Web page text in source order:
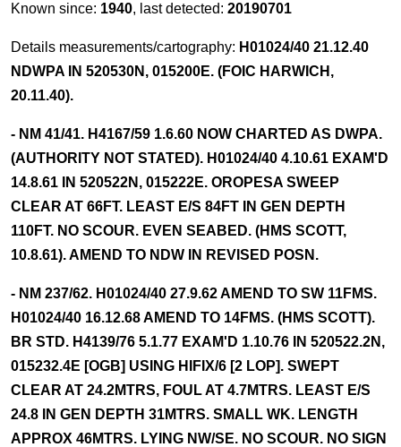
Known since: 1940, last detected: 20190701
Details measurements/cartography: H01024/40 21.12.40
NDWPA IN 520530N, 015200E. (FOIC HARWICH,
20.11.40).
- NM 41/41. H4167/59 1.6.60 NOW CHARTED AS DWPA.
(AUTHORITY NOT STATED). H01024/40 4.10.61 EXAM'D
14.8.61 IN 520522N, 015222E. OROPESA SWEEP
CLEAR AT 66FT. LEAST E/S 84FT IN GEN DEPTH
110FT. NO SCOUR. EVEN SEABED. (HMS SCOTT,
10.8.61). AMEND TO NDW IN REVISED POSN.
- NM 237/62. H01024/40 27.9.62 AMEND TO SW 11FMS.
H01024/40 16.12.68 AMEND TO 14FMS. (HMS SCOTT).
BR STD. H4139/76 5.1.77 EXAM'D 1.10.76 IN 520522.2N,
015232.4E [OGB] USING HIFIX/6 [2 LOP]. SWEPT
CLEAR AT 24.2MTRS, FOUL AT 4.7MTRS. LEAST E/S
24.8 IN GEN DEPTH 31MTRS. SMALL WK. LENGTH
APPROX 46MTRS. LYING NW/SE. NO SCOUR. NO SIGN